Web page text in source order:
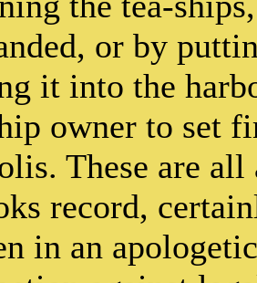
or by
it into the
owner to set
These are
record,
in an